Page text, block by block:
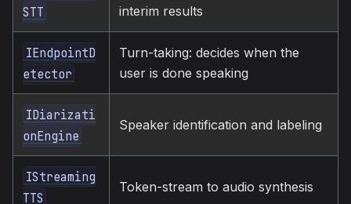
STT
interim results
IEndpointD
etector
Turn-taking: decides when the
user is done speaking
IDiarizati
onEngine
Speaker identification and labeling
IStreaming
TTS
Token-stream to audio synthesis